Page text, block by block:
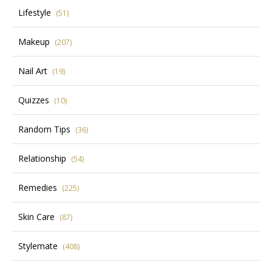
Lifestyle (51)
Makeup (207)
Nail Art (19)
Quizzes (10)
Random Tips (36)
Relationship (54)
Remedies (225)
Skin Care (87)
Stylemate (408)